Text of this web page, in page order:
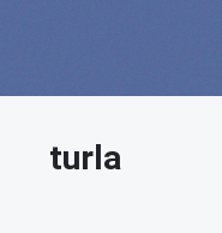
turla